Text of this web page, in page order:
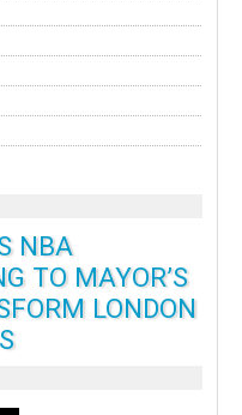
NBA
TO MAYOR’S
LONDON